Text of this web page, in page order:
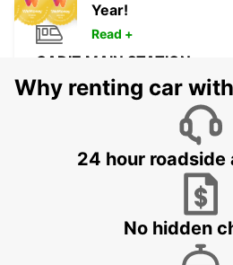
CADIZ MAIN STATION
CADIZ - SPAIN
CORDOBA MAIN STATION
Year!
Read +
Why renting car
24 hour roadside
No hidden